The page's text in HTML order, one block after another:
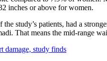
inches or above for women.
study’s patients, had a
That means the mid-range
damage, study finds